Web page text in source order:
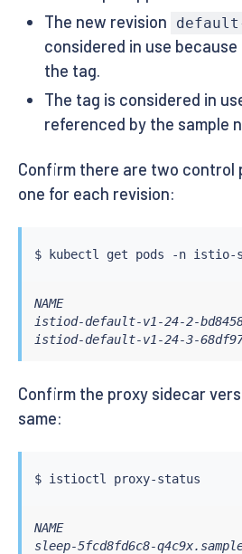
The new revision
considered in use
the tag.
The tag is considered in
referenced by the sample
Confirm there are two control
one for each revision:
$ kubectl
NAME
istiod-default-v1-24-2-
istiod-default-v1-24-3-
Confirm the proxy sidecar
same:
$ istioctl
NAME
sleep-5fcd8fd6c8-